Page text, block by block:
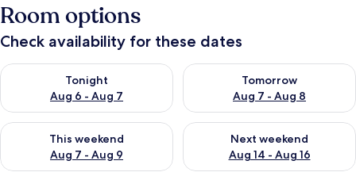
Room options
Check availability for these dates
Tonight
Aug 6 - Aug 7
Check availability for tonight Aug 6 - Aug 7
Tomorrow
Aug 7 - Aug 8
Check availability for
This weekend
Aug 7 - Aug 9
Check availability for this weekend Aug 7 - Aug 9
Next weekend
Aug 14 - Aug 16
Check availability for next